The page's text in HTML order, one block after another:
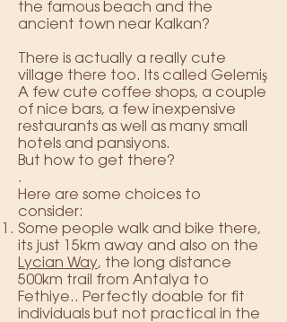
the famous beach and the
ancient town near Kalkan?
There is actually a really cute
village there too. Its called Gelemiş
A few cute coffee shops, a couple
of nice bars, a few inexpensive
restaurants as well as many small
hotels and pansiyons.
But how to get there?
.
Here are some choices to
consider:
Some people walk and bike there,
its just 15km away and also on the
Lycian Way, the long distance
500km trail from Antalya to
Fethiye.. Perfectly doable for fit
individuals but not practical in the